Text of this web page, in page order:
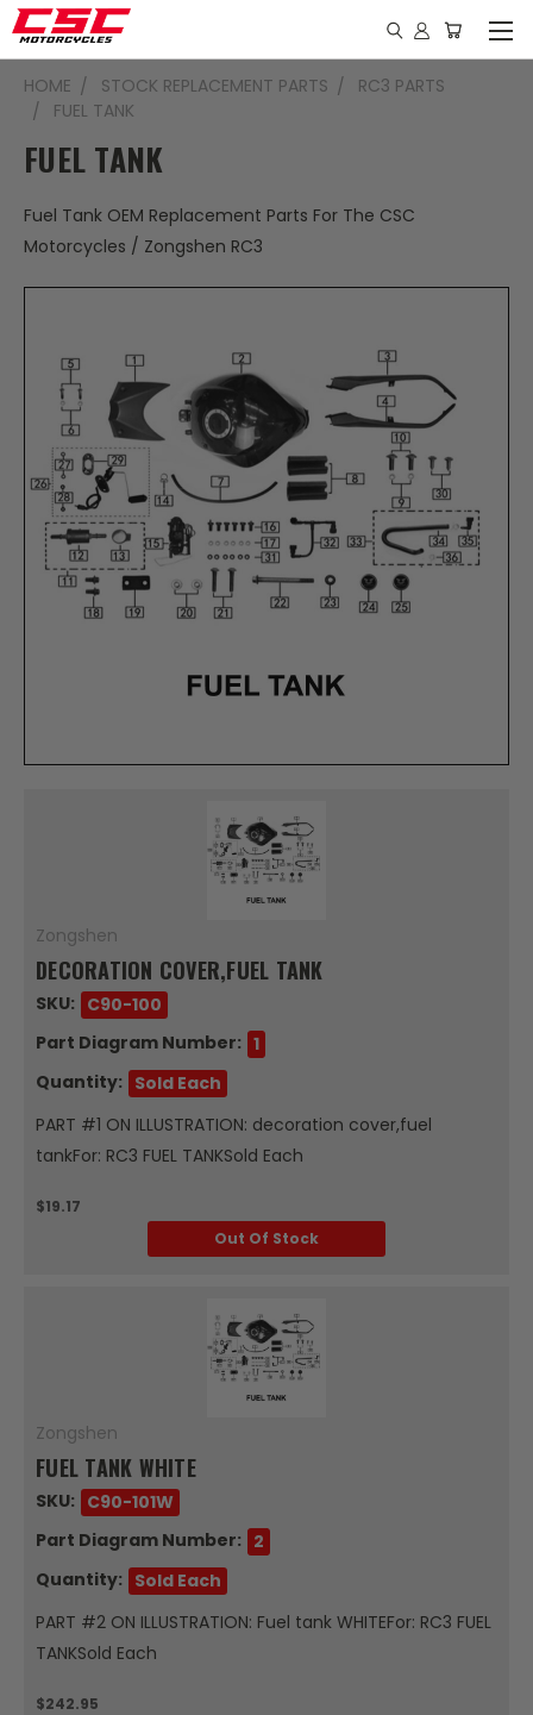
HOME STOCK REPLACEMENT PARTS
RC3 PARTS
FUEL TANK
FUEL TANK
Fuel Tank OEM Replacement Parts For The CSC
Motorcycles / Zongshen RC3
Zongshen
DECORATION COVER,FUEL TANK
SKU: C90-100
Part Diagram Number: 1
Quantity: Sold Each
PART #1 ON ILLUSTRATION: decoration cover,fuel
tankFor: RC3 FUEL TANKSold Each
$19.17
Out Of Stock
Zongshen
FUEL TANK WHITE
SKU: C90-101W
Part Diagram Number: 2
Quantity: Sold Each
PART #2 ON ILLUSTRATION: Fuel tank WHITEFor: RC3 FUEL
TANKSold Each
$242.95